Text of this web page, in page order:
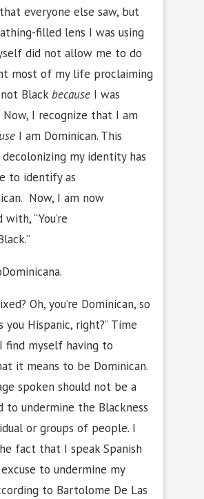
everyone else saw, but
filled lens I was using
did not allow me to do
most of my life proclaiming
Black because I was
Now, I recognize that I am
I am Dominican. This
my identity has
to identify as
Now, I am now
“You’re
Oh, you’re Dominican, so
you Hispanic, right?” Time
find myself having to
it means to be Dominican.
spoken should not be a
to undermine the Blackness
or groups of people. I
fact that I speak Spanish
to undermine my
to Bartolome De Las